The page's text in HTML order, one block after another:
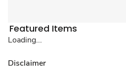
Featured Items
Loading...
Disclaimer